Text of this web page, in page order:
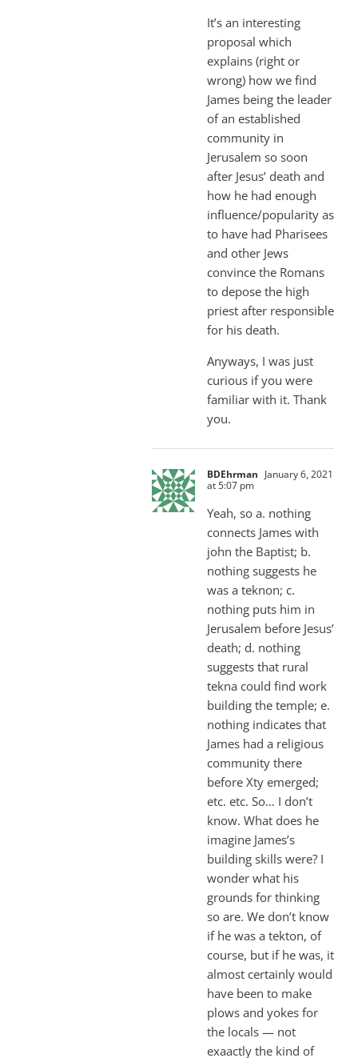
It’s an interesting
proposal which
explains (right or
wrong) how we find
James being the leader
of an established
community in
Jerusalem so soon
after Jesus’ death and
how he had enough
influence/popularity as
to have had Pharisees
and other Jews
convince the Romans
to depose the high
priest after responsible
for his death.
Anyways, I was just
curious if you were
familiar with it. Thank
you.
BDEhrman January 6, 2021
at 5:07 pm
Yeah, so a. nothing
connects James with
john the Baptist; b.
nothing suggests he
was a teknon; c.
nothing puts him in
Jerusalem before Jesus’
death; d. nothing
suggests that rural
tekna could find work
building the temple; e.
nothing indicates that
James had a religious
community there
before Xty emerged;
etc. etc. So… I don’t
know. What does he
imagine James’s
building skills were? I
wonder what his
grounds for thinking
so are. We don’t know
if he was a tekton, of
course, but if he was, it
almost certainly would
have been to make
plows and yokes for
the locals — not
exaactly the kind of